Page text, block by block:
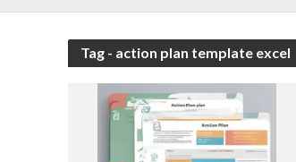
Tag - action plan template excel